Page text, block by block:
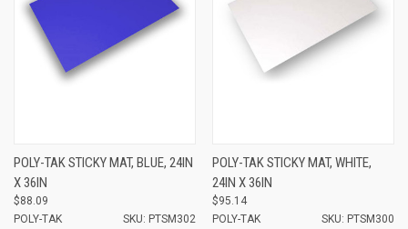
POLY-TAK STICKY MAT, BLUE, 24IN
X 36IN
$88.09
POLY-TAK
SKU: PTSM302
POLY-TAK STICKY MAT, WHITE,
24IN X 36IN
$95.14
POLY-TAK
SKU: PTSM300